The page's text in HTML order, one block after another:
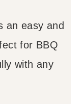
an easy and
for BBQ
with any